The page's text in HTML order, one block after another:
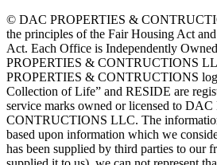
© DAC PROPERTIES &
the principles of the Fair Housing Act
Act. Each Office is Independently
PROPERTIES & CONTRUCTIONS
PROPERTIES & CONTRUCTIONS
Collection of Life” and RESIDE are
service marks owned or licensed to
CONTRUCTIONS LLC. The
based upon information which we
has been supplied by third parties to our